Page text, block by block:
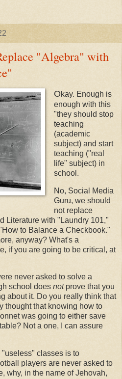
"Algebra" with
Okay. Enough is
enough with this
"they should stop
teaching
(academic
subject) and start
teaching ("real
life" subject) in
school.
No, Social Media
Guru, we should
not replace
Literature with "Laundry 101,"
to Balance a Checkbook."
anyway? What's a
if you are going to be critical, at
never asked to solve a
school does notprove that you
about it. Do you really think that
thought that knowing how to
was going to either save
Not a one, I can assure
classes is to
players are never asked to
why, in the name of Jehovah,